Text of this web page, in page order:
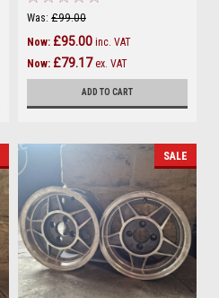
Was: £99.00
Now: £95.00 inc. VAT
Now: £79.17 ex. VAT
ADD TO CART
SALE